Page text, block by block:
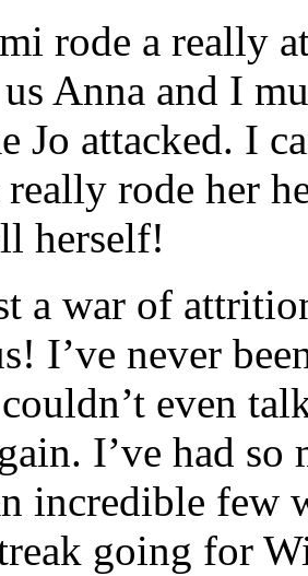
rode a really
Anna and I
Jo attacked. I
really rode her
herself!
a war of
I’ve never
even
I’ve had
incredible few
going for